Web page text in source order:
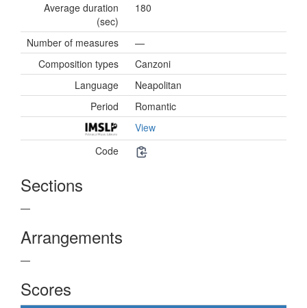
Average duration
(sec)
180
Number of measures
—
Composition types
Canzoni
Language
Neapolitan
Period
Romantic
View
Code
Sections
—
Arrangements
—
Scores